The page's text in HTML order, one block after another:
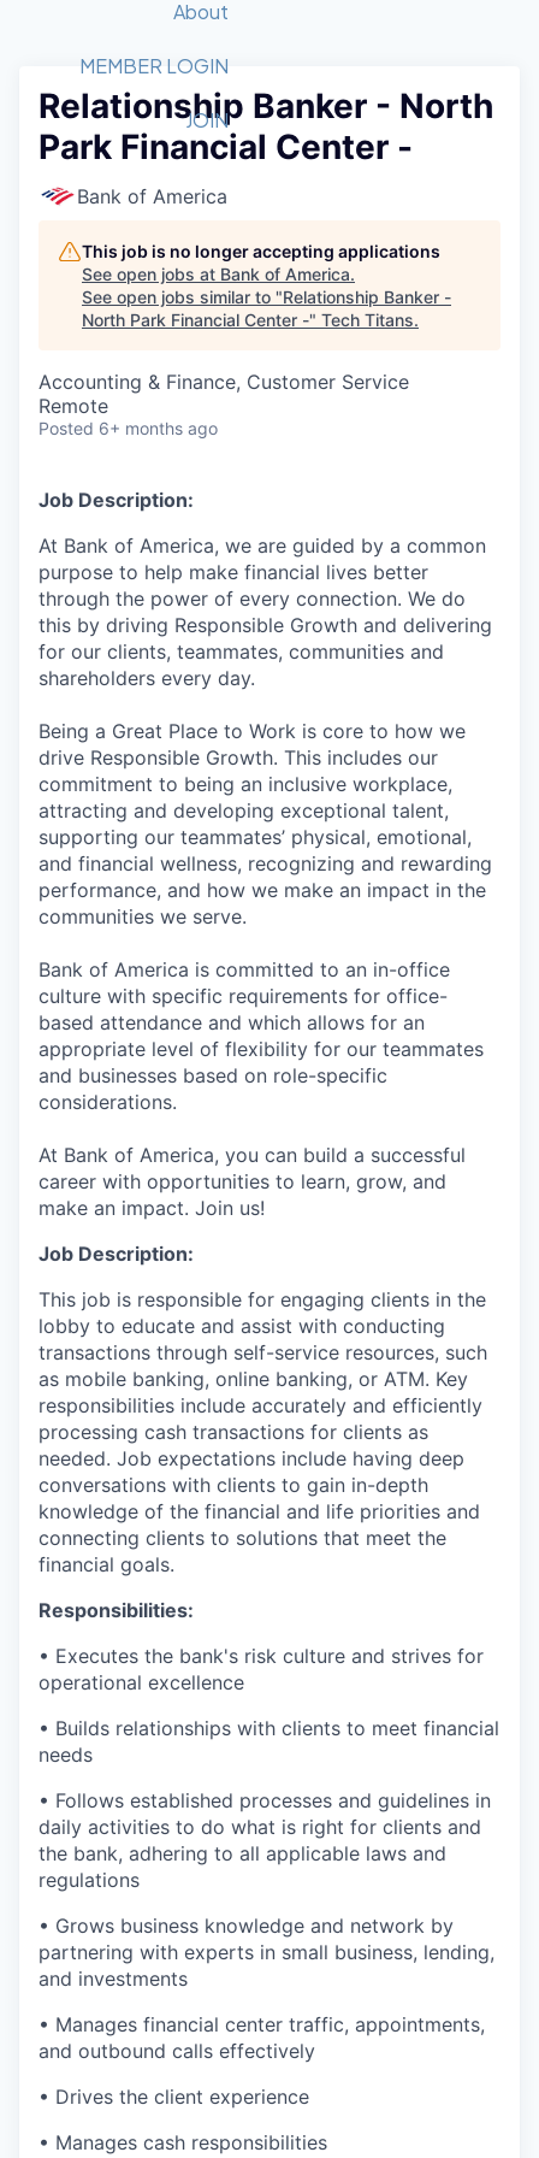
Member Login
Get Involved
Forum
Golf Tournament
Luncheon Series
Startup Summit
Recipients
2026 Award Categories
Fast Tech
Committee
Judges
Job Board
STEM
Donate to STEM
Tech Titans Foundation
About
What We Do
Advocacy
Staff
Tech Titans Blog
News & Insights
MEMBER LOGIN
JOIN
Relationship Banker - North
Park Financial Center -
Bank of America
This job is no longer accepting applications
See open jobs at Bank of America.
See open jobs similar to "Relationship Banker -
North Park Financial Center -" Tech Titans.
Accounting & Finance, Customer Service
Remote
Posted 6+ months ago
Job Description:
At Bank of America, we are guided by a common
purpose to help make financial lives better
through the power of every connection. We do
this by driving Responsible Growth and delivering
for our clients, teammates, communities and
shareholders every day.
Being a Great Place to Work is core to how we
drive Responsible Growth. This includes our
commitment to being an inclusive workplace,
attracting and developing exceptional talent,
supporting our teammates’ physical, emotional,
and financial wellness, recognizing and rewarding
performance, and how we make an impact in the
communities we serve.
Bank of America is committed to an in-office
culture with specific requirements for office-
based attendance and which allows for an
appropriate level of flexibility for our teammates
and businesses based on role-specific
considerations.
At Bank of America, you can build a successful
career with opportunities to learn, grow, and
make an impact. Join us!
Job Description:
This job is responsible for engaging clients in the
lobby to educate and assist with conducting
transactions through self-service resources, such
as mobile banking, online banking, or ATM. Key
responsibilities include accurately and efficiently
processing cash transactions for clients as
needed. Job expectations include having deep
conversations with clients to gain in-depth
knowledge of the financial and life priorities and
connecting clients to solutions that meet the
financial goals.
Responsibilities:
• Executes the bank's risk culture and strives for
operational excellence
• Builds relationships with clients to meet financial
needs
• Follows established processes and guidelines in
daily activities to do what is right for clients and
the bank, adhering to all applicable laws and
regulations
• Grows business knowledge and network by
partnering with experts in small business, lending,
and investments
• Manages financial center traffic, appointments,
and outbound calls effectively
• Drives the client experience
• Manages cash responsibilities